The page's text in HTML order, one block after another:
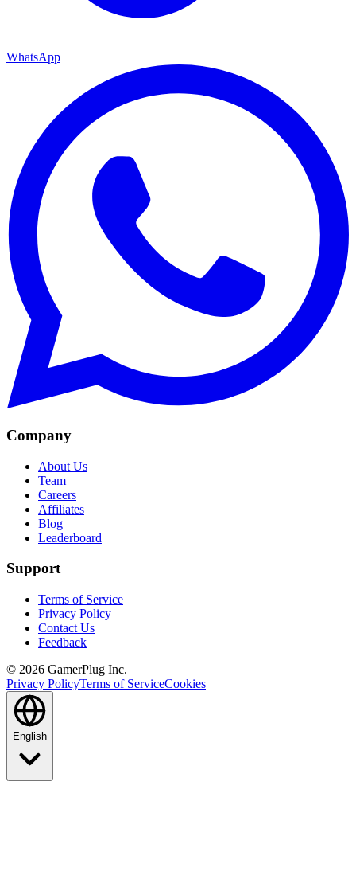
WhatsApp
Company
About Us
Team
Careers
Affiliates
Blog
Leaderboard
Support
Terms of Service
Privacy Policy
Contact Us
Feedback
© 2026 GamerPlug Inc.
Privacy PolicyTerms of ServiceCookies
English